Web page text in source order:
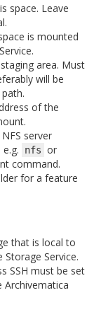
space. Leave
is mounted
area. Must
will be
of the
server
nfs or
command.
for a feature
that is local to
Service.
SSH must be set
Archivematica